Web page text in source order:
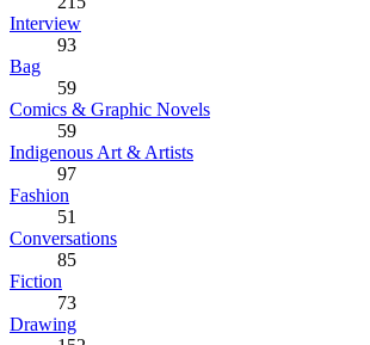
Interview
93
Bag
59
Comics & Graphic Novels
59
Indigenous Art & Artists
97
Fashion
51
Conversations
85
Fiction
73
Drawing